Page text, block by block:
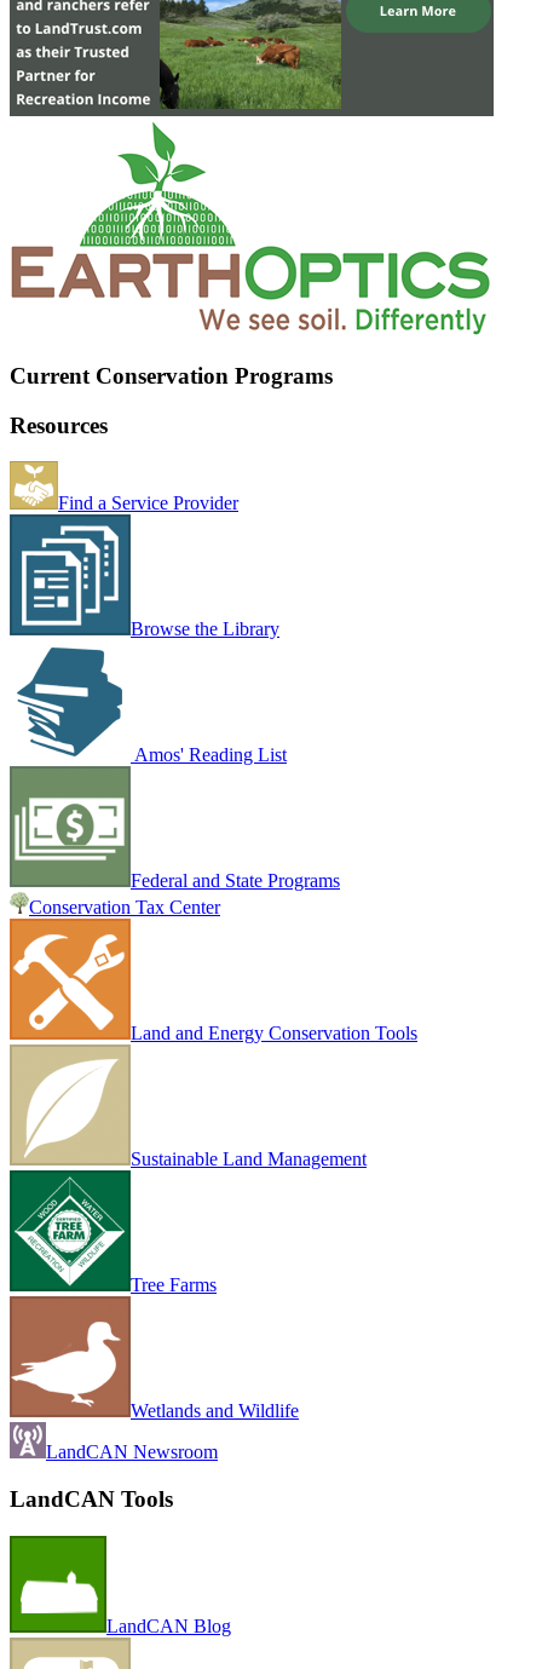
Current Conservation Programs
Resources
Find a Service Provider
Browse the Library
Amos' Reading List
Federal and State Programs
Conservation Tax Center
Land and Energy Conservation Tools
Sustainable Land Management
Tree Farms
Wetlands and Wildlife
LandCAN Newsroom
LandCAN Tools
LandCAN Blog